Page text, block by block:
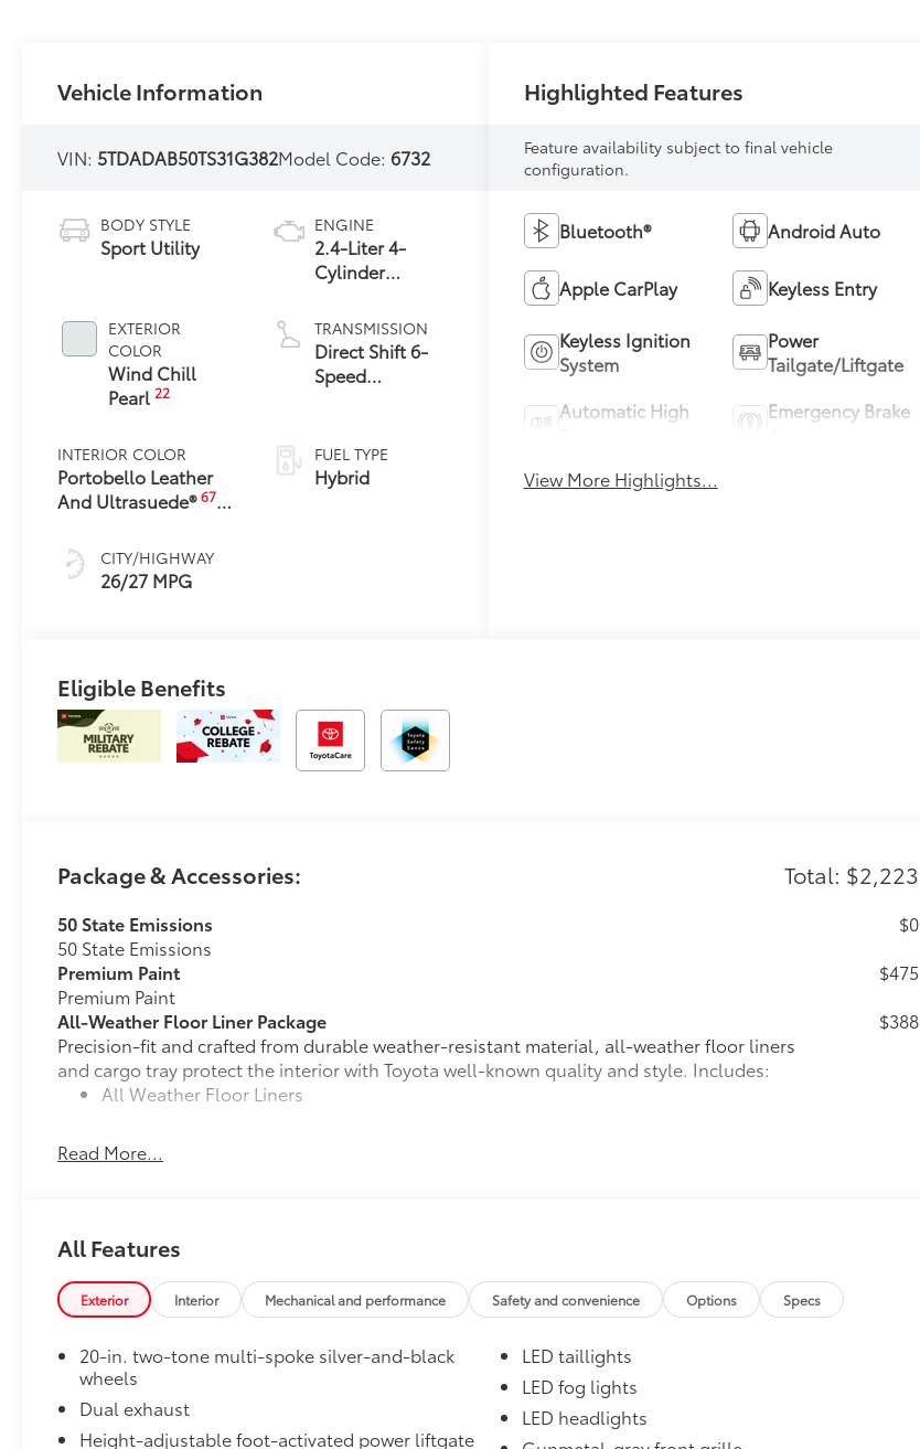
Vehicle Information
VIN: 5TDADAB50TS31G382Model Code:6732
BODY STYLE
Sport Utility
EXTERIOR
COLOR
Wind Chill
Pearl22
INTERIOR COLOR
Portobello Leather
And Ultrasuede®67
CITY/HIGHWAY
26/27 MPG
ENGINE
2.4-Liter 4-
Cylinder
Hybrid MAX
Engine All-
Wheel Drive
TRANSMISSION
Direct Shift 6-
Speed
FUEL TYPE
Hybrid
Highlighted Features
Feature availability subject to final vehicle
configuration.
Bluetooth® Android Auto
Apple CarPlay Keyless Entry
Keyless Ignition
System
Power
Tailgate/Liftgate
Automatic High
Emergency Brake
View More Highlights...
Eligible Benefits
Package & Accessories: Total: $2,223
50 State Emissions
50 State Emissions
$0
Premium Paint
Premium Paint
$475
All-Weather Floor Liner Package
Precision-fit and crafted from durable weather-resistant material, all-weather floor liners
and cargo tray protect the interior with Toyota well-known quality and style. Includes:
All Weather Floor Liners
Cargo Liner
$388
fingerprint resistant.
brightness.
•Anti-reflection coating is engineered to help improve visibility.
•Easy, tool-free installation takes less than five minutes
Tow Hitch Receiver Package
Tow Hitch Reciever
Read More...
All Features
Exterior Interior Mechanical and performance Safety and convenience Options Specs
20-in. two-tone multi-spoke silver-and-black
wheels
Dual exhaust
Height-adjustable foot-activated power liftgate
LED taillights
LED fog lights
LED headlights